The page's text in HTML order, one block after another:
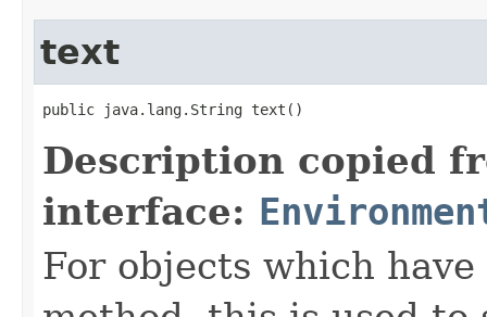
text
public java.lang.String text()
Description copied
interface:
For objects which